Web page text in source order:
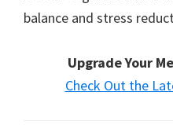
balance and stress
Upgrade Your
Check Out the